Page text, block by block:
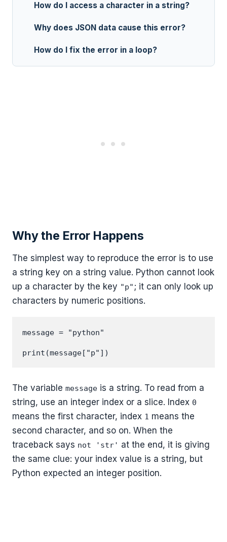
How do I access a character in a string?
Why does JSON data cause this error?
How do I fix the error in a loop?
Why the Error Happens
The simplest way to reproduce the error is to use
a string key on a string value. Python cannot look
up a character by the key "p" ; it can only look up
characters by numeric positions.
message = "python"
The variable message is a string. To read from a
string, use an integer index or a slice. Index 0
means the first character, index 1 means the
second character, and so on. When the
traceback says not 'str' at the end, it is giving
the same clue: your index value is a string, but
Python expected an integer position.